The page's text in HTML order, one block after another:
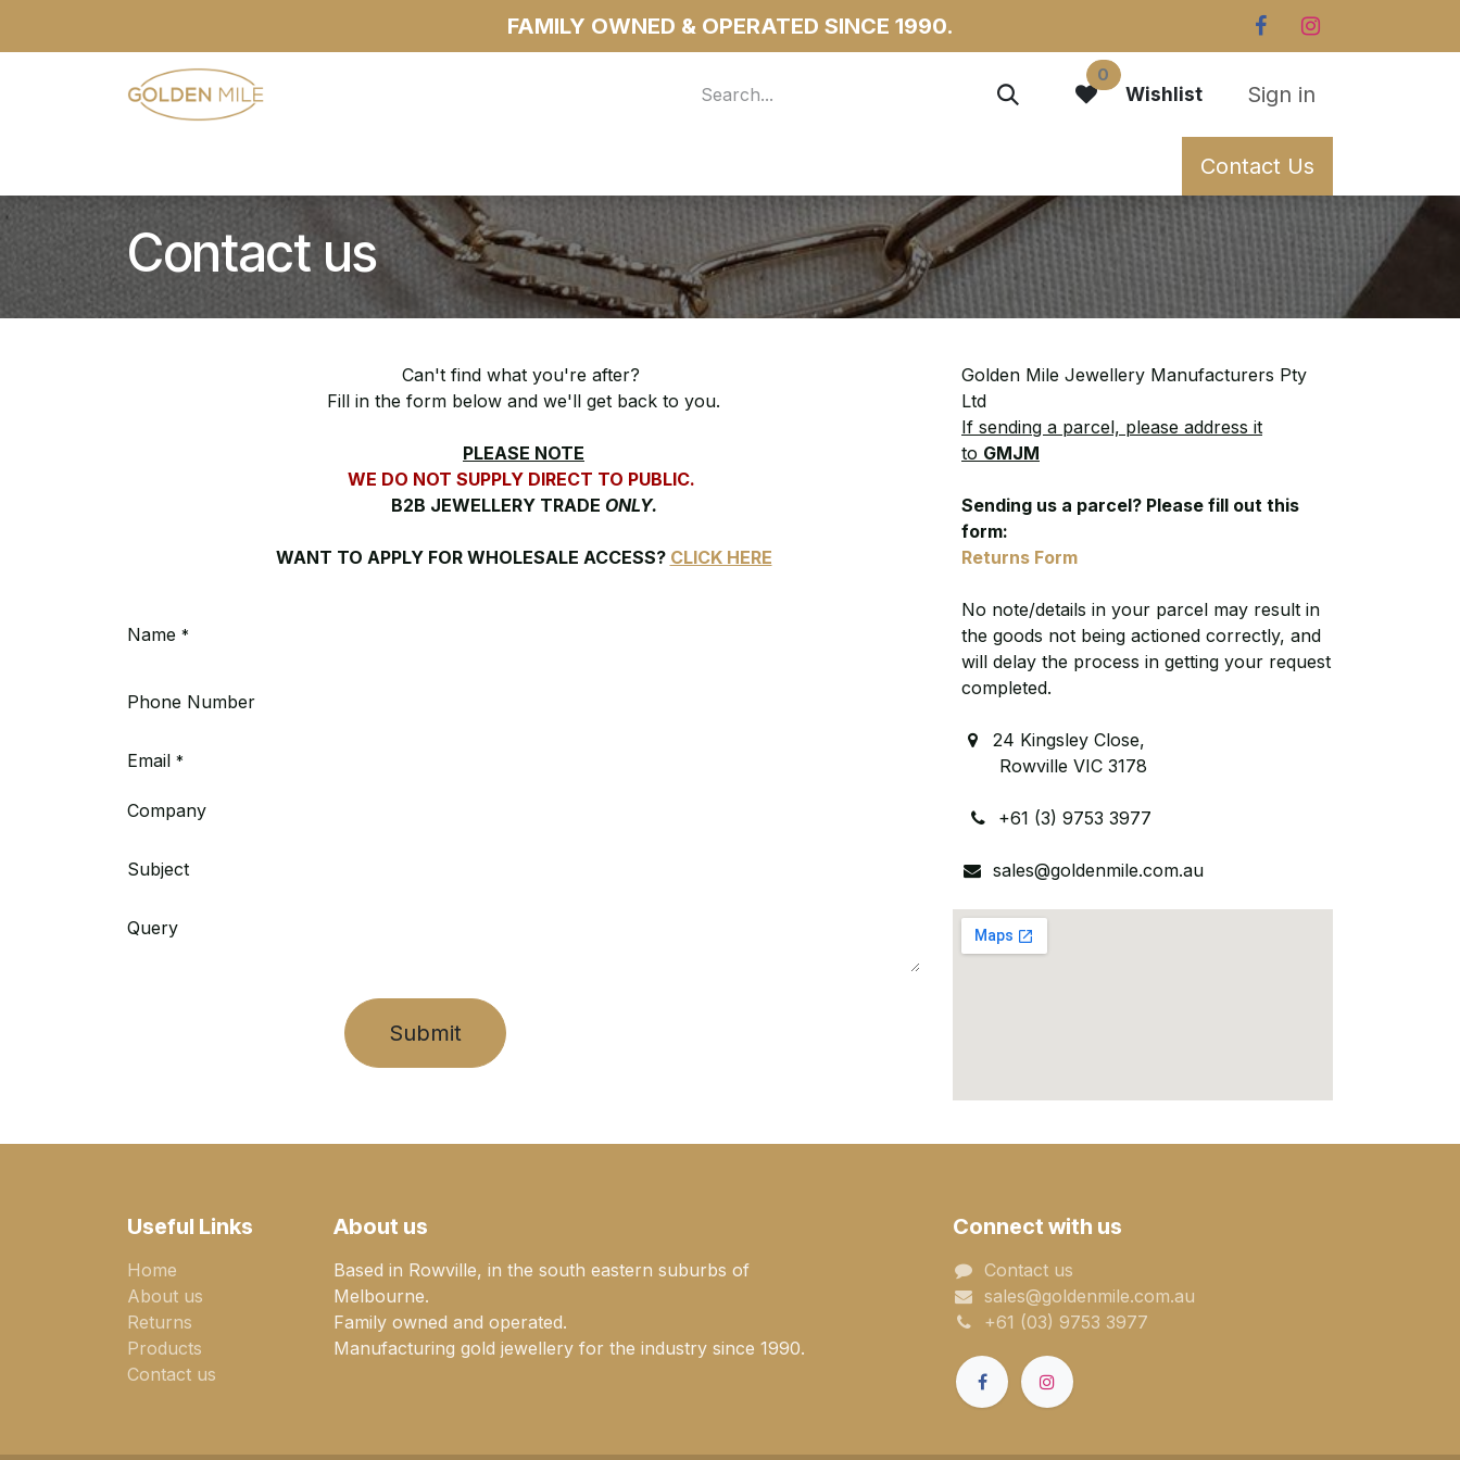
FAMILY OWNED & OPERATED SINCE 1990.
0
Wishlist Sign in
Contact Us
Contact us
Can't find what you're after?
Fill in the form below and we'll get back to you.
PLEASE NOTE
WE DO NOT SUPPLY DIRECT TO PUBLIC.
B2B JEWELLERY TRADE ONLY.
WANT TO APPLY FOR WHOLESALE ACCESS? CLICK HERE
Name *
Phone Number
Email *
Company
Subject
Query
Submit
Golden Mile Jewellery Manufacturers Pty
Ltd
If sending a parcel, please address it
to GMJM
Sending us a parcel? Please fill out this
form:
Returns Form
No note/details in your parcel may result in
the goods not being actioned correctly, and
will delay the process in getting your request
completed.
24 Kingsley Close,
Rowville VIC 3178
+61 (3) 9753 3977
sales@goldenmile.com.au
Useful Links
Home
About us
Returns
Products
Contact us
About us
Based in Rowville, in the south eastern suburbs of
Melbourne.
Family owned and operated.
Manufacturing gold jewellery for the industry since 1990.
Connect with us
Contact us
sales@goldenmile.com.a​​​​u
+61 (03) 9753 3977